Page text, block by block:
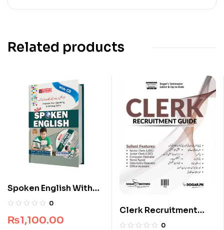
Related products
Spoken English With
CD
0
₨1,100.00
Clerk Recruitment
Guide by Dogar
0